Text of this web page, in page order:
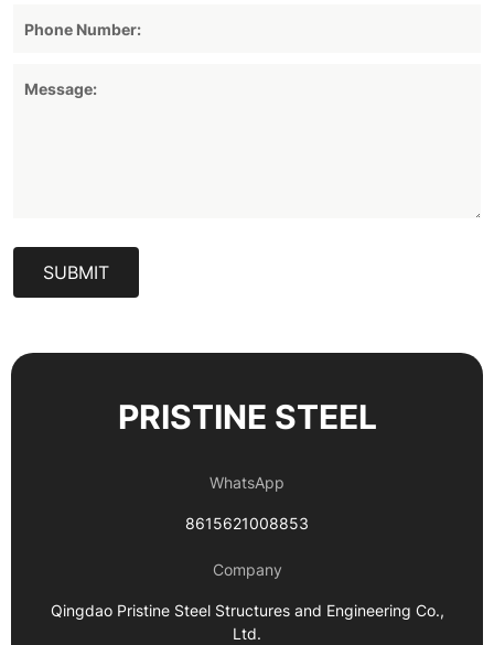
SUBMIT
PRISTINE STEEL
WhatsApp
8615621008853
Company
Qingdao Pristine Steel Structures and Engineering Co.,
Ltd.